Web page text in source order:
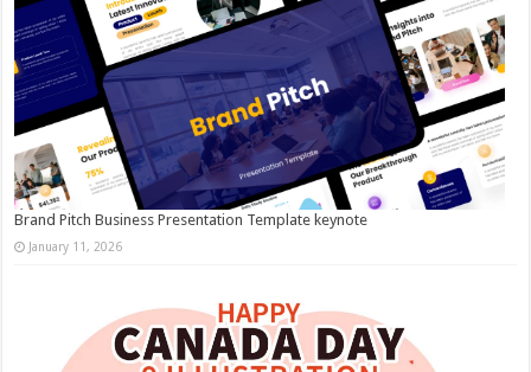
Brand Pitch Business Presentation Template keynote
January 11, 2026